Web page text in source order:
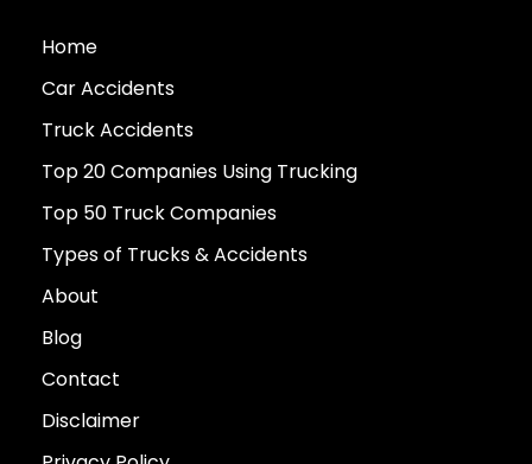
Home
Car Accidents
Truck Accidents
Top 20 Companies Using Trucking
Top 50 Truck Companies
Types of Trucks & Accidents
About
Blog
Contact
Disclaimer